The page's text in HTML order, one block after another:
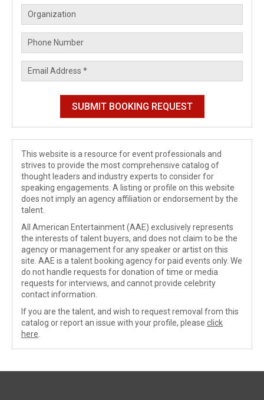
This website is a resource for event professionals and
strives to provide the most comprehensive catalog of
thought leaders and industry experts to consider for
speaking engagements. A listing or profile on this website
does not imply an agency affiliation or endorsement by the
talent.
All American Entertainment (AAE) exclusively represents
the interests of talent buyers, and does not claim to be the
agency or management for any speaker or artist on this
site. AAE is a talent booking agency for paid events only. We
do not handle requests for donation of time or media
requests for interviews, and cannot provide celebrity
contact information.
If you are the talent, and wish to request removal from this
catalog or report an issue with your profile, please click
here